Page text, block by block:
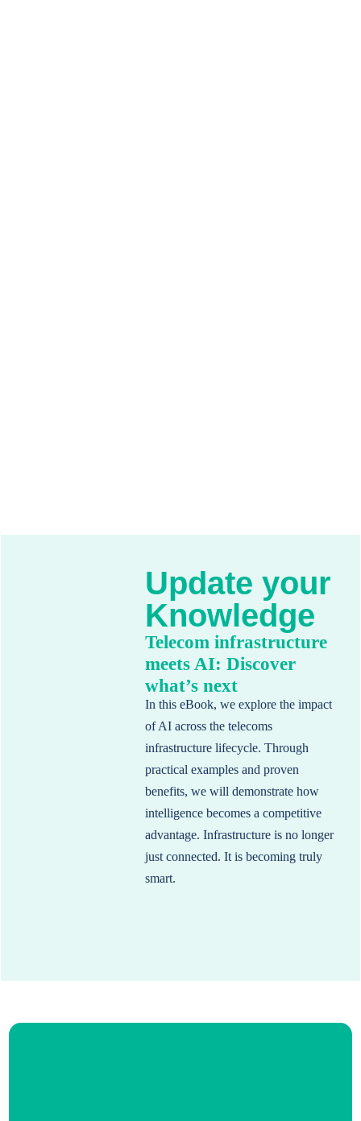
Update your
Knowledge
Telecom infrastructure
meets AI: Discover
what’s next
In this eBook, we explore the impact
of AI across the telecoms
infrastructure lifecycle. Through
practical examples and proven
benefits, we will demonstrate how
intelligence becomes a competitive
advantage. Infrastructure is no longer
just connected. It is becoming truly
smart.